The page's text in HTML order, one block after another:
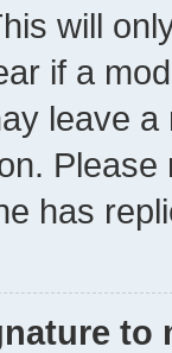
will
if a
leave
has
to